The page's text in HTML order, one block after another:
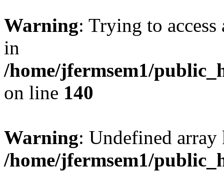
Warning: Trying to
in
/home/jfermsem1/
on line 140
Warning: Undefined
/home/jfermsem1/